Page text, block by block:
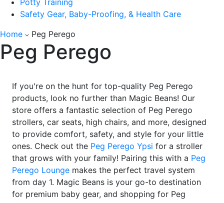
Potty Training
Safety Gear, Baby-Proofing, & Health Care
Home
Peg Perego
Peg Perego
If you're on the hunt for top-quality Peg Perego
products, look no further than Magic Beans! Our
store offers a fantastic selection of Peg Perego
strollers, car seats, high chairs, and more, designed
to provide comfort, safety, and style for your little
ones. Check out the Peg Perego Ypsi for a stroller
that grows with your family! Pairing this with a Peg
Perego Lounge makes the perfect travel system
from day 1. Magic Beans is your go-to destination
for premium baby gear, and shopping for Peg